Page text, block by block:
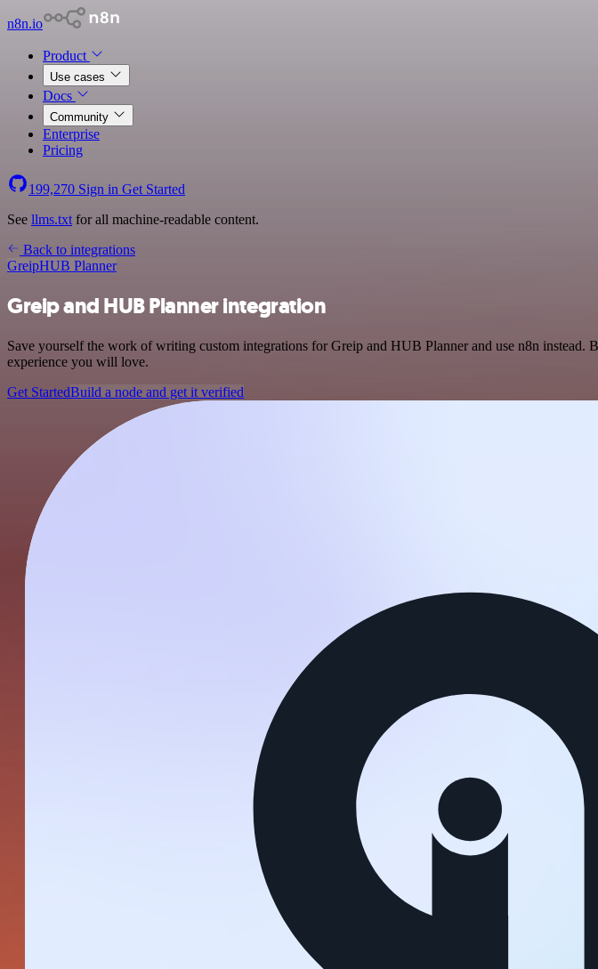
n8n.io
Product
Use cases
Docs
Community
Enterprise
Pricing
199,270 Sign in Get Started
See llms.txt for all machine-readable content.
Back to integrations
GreipHUB Planner
Greip and HUB Planner integration
Save yourself the work of writing custom integrations for Greip and HUB Planner and use n8n
experience you will love.
Get StartedBuild a node and get it verified